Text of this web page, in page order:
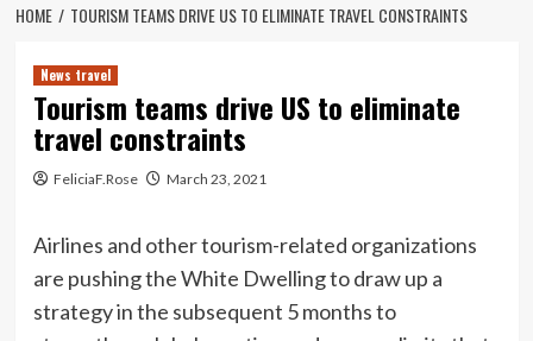
HOME TOURISM TEAMS DRIVE US TO ELIMINATE TRAVEL CONSTRAINTS
News travel
Tourism teams drive US to eliminate
travel constraints
FeliciaF.Rose March 23, 2021
Airlines and other tourism-related organizations
are pushing the White Dwelling to draw up a
strategy in the subsequent 5 months to